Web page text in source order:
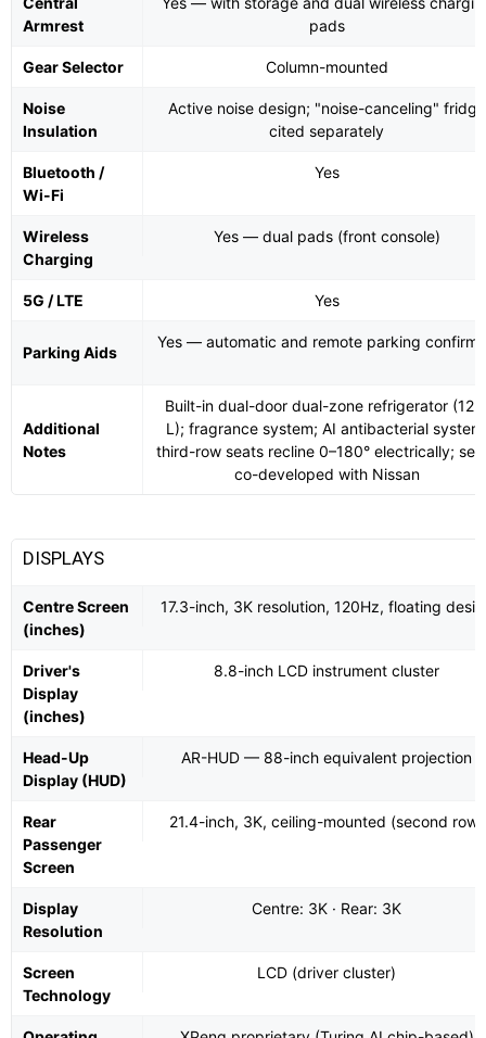
Armrest
pads
Gear Selector Column-mounted
Noise
Insulation
Active noise design; "noise-canceling" fridge
cited separately
Bluetooth /
Wi-Fi
Yes
Wireless
Charging
Yes — dual pads (front console)
5G / LTE Yes
Parking Aids
Yes — automatic and remote parking
Additional
Notes
Built-in dual-door dual-zone refrigerator
L); fragrance system; AI antibacterial
third-row seats recline 0–180° electrically;
co-developed with Nissan
DISPLAYS
Centre Screen
(inches)
17.3-inch, 3K resolution, 120Hz, floating
Driver's
Display
(inches)
8.8-inch LCD instrument cluster
Head-Up
Display (HUD)
AR-HUD — 88-inch equivalent projection
Rear
Passenger
Screen
21.4-inch, 3K, ceiling-mounted (second row)
Display
Resolution
Centre: 3K · Rear: 3K
Screen
Technology
LCD (driver cluster)